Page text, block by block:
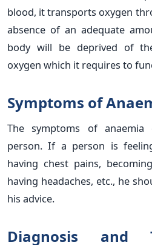
blood, it transports oxygen
absence of an adequate
body will be deprived of
oxygen which it requires to
Symptoms of
The symptoms of
person. If a person is
having chest pains,
having headaches, etc., he
his advice.
Diagnosis and